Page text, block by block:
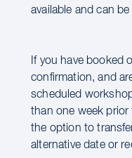
available and can
If you have booked
confirmation, and
scheduled
than one week
the option to
alternative date or